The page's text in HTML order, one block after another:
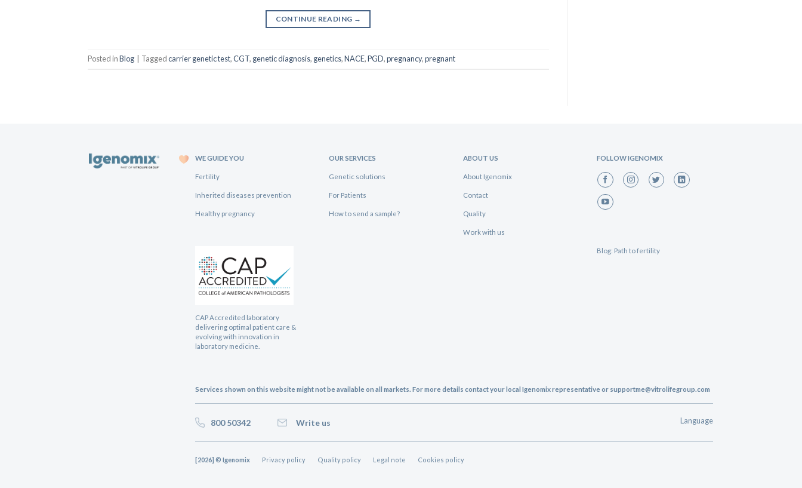
CONTINUE READING →
Posted inBlog Taggedcarrier genetic test,CGT, genetic diagnosis, genetics,NACE,PGD,pregnancy,pregnant
WE GUIDE YOU
Fertility
Inherited diseases prevention
Healthy pregnancy
CAP Accredited laboratory
delivering optimal patient care &
evolving with innovation in
laboratory medicine.
OUR SERVICES
Genetic solutions
For Patients
How to send a sample?
ABOUT US
About Igenomix
Contact
Quality
Work with us
FOLLOW IGENOMIX
Blog: Path to fertility
Services shown on this website might not be available on all markets. For more details contact your local Igenomix representative or supportme@vitrolifegroup.com
800 50342 Write us Language
[2026] © Igenomix Privacy policy Quality policy Legal note Cookies policy